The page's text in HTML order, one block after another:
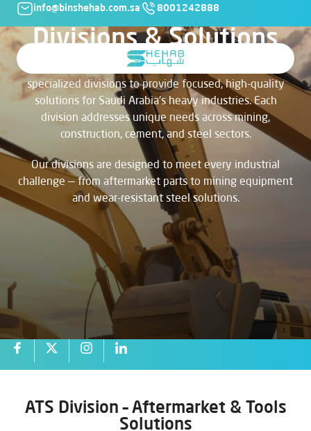
info@binshehab.com.sa 8001242888
Divisions & Solutions
At Bin Shehab Co., our business is organized into
specialized divisions to provide focused, high-quality
solutions for Saudi Arabia’s heavy industries. Each
division addresses unique needs across mining,
construction, cement, and steel sectors.
Our divisions are designed to meet every industrial
challenge — from aftermarket parts to mining equipment
and wear-resistant steel solutions.
ATS Division – Aftermarket & Tools
Solutions